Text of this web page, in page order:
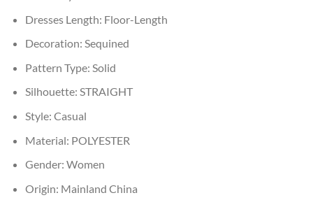
Dresses Length: Floor-Length
Decoration: Sequined
Pattern Type: Solid
Silhouette: STRAIGHT
Style: Casual
Material: POLYESTER
Gender: Women
Origin: Mainland China